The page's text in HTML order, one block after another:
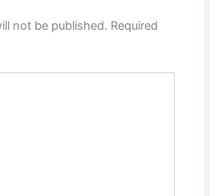
not be published. Required